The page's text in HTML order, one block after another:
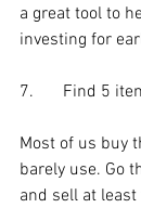
a great tool to
investing for
7.	Find 5
Most of us buy
barely use. Go
and sell at